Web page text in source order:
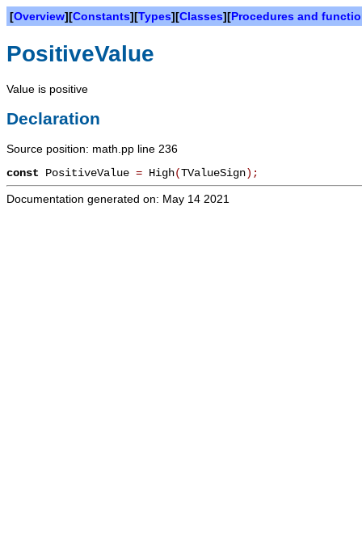
[Overview][Constants][Types][Classes][Procedures and
PositiveValue
Value is positive
Declaration
Source position: math.pp line 236
const PositiveValue = High(TValueSign) ;
Documentation generated on: May 14 2021